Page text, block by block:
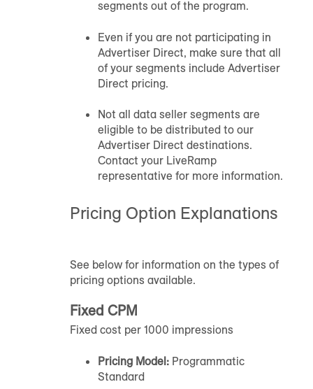
segments out of the program.
Even if you are not participating in
Advertiser Direct, make sure that all
of your segments include Advertiser
Direct pricing.
Not all data seller segments are
eligible to be distributed to our
Advertiser Direct destinations.
Contact your LiveRamp
representative for more information.
Pricing Option Explanations
See below for information on the types of
pricing options available.
Fixed CPM
Fixed cost per 1000 impressions
Pricing Model: Programmatic
Standard